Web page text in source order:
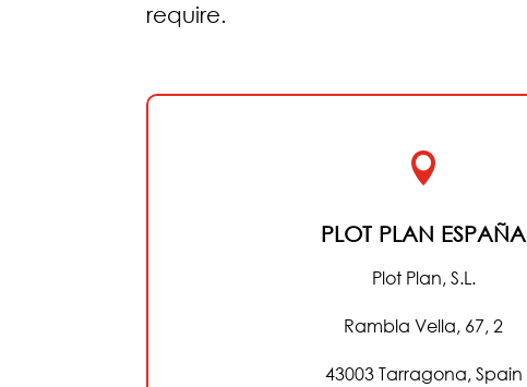
require.

PLOT PLAN ESPAÑA
Plot Plan, S.L.
Rambla Vella, 67, 2
43003 Tarragona, Spain